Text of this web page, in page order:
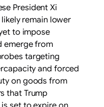
President Xi
remain lower
to impose
emerge from
targeting
and forced
on goods from
that Trump